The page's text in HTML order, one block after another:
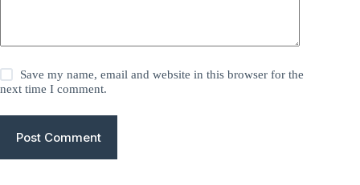
Save my name, email and website in this browser for the
next time I comment.
Post Comment